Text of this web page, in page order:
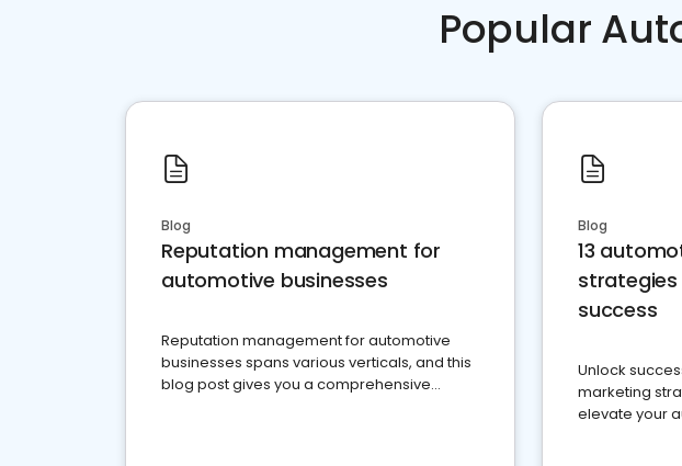
Popular
Blog
Reputation management for
automotive businesses
Reputation management for automotive
businesses spans various verticals, and this
blog post gives you a comprehensive
Blog
13
strategies
success
Unlock
marketing
elevate your